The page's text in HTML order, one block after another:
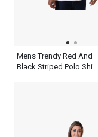
Mens Trendy Red And
Black Striped Polo Shirt